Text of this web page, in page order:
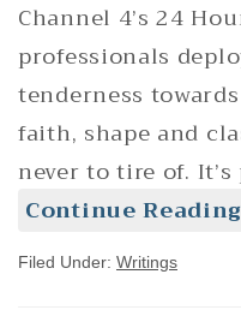
Channel 4’s 24
professionals
tenderness
faith, shape and
never to tire of.
Continue Reading
Filed Under: Writings